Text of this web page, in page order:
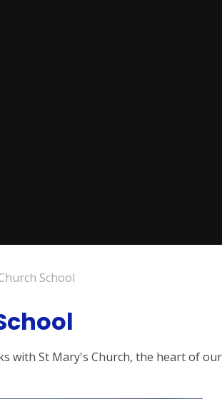
School
with St Mary's Church, the heart of